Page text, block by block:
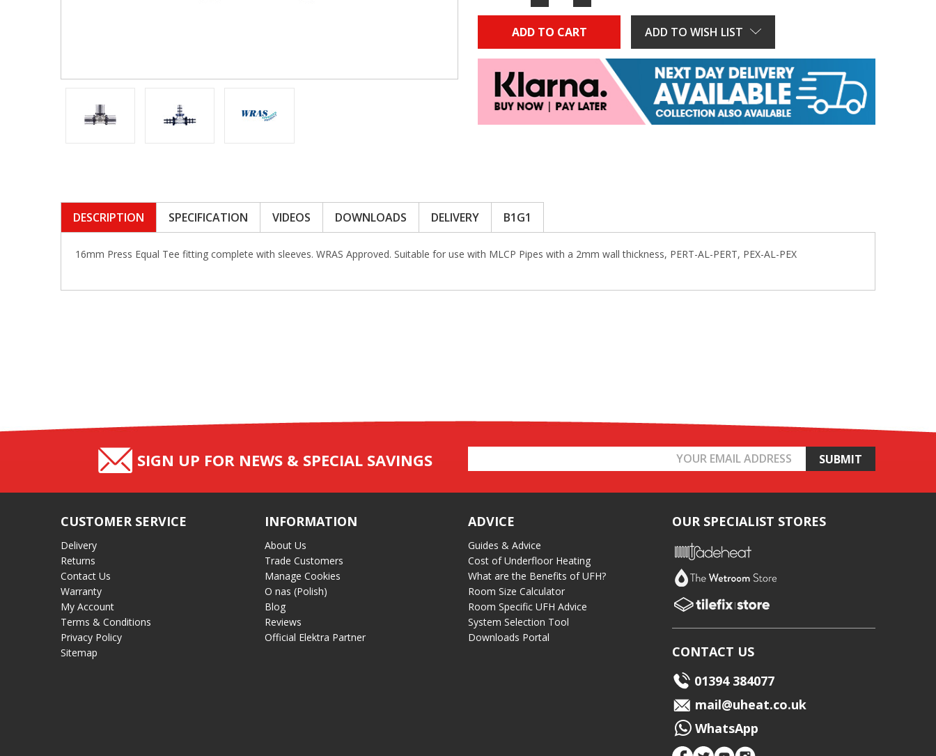
QUANTITY:QUANTITY:
ADD TO WISH LIST
DESCRIPTION SPECIFICATION VIDEOS DOWNLOADS DELIVERY B1G1
16mm Press Equal Tee fitting complete with sleeves. WRAS Approved. Suitable for use with MLCP Pipes with a 2mm wall thickness, PERT-AL-PERT, PEX-AL-PEX
SIGN UP FOR NEWS & SPECIAL SAVINGS
Address
CUSTOMER SERVICE
Delivery
Returns
Contact Us
Warranty
My Account
Terms & Conditions
Privacy Policy
Sitemap
INFORMATION
About Us
Trade Customers
Manage Cookies
O nas (Polish)
Blog
Reviews
Official Elektra Partner
ADVICE
Guides & Advice
Cost of Underfloor Heating
What are the Benefits of UFH?
Room Size Calculator
Room Specific UFH Advice
System Selection Tool
Downloads Portal
OUR SPECIALIST STORES
CONTACT US
01394 384077
mail@uheat.co.uk
WhatsApp